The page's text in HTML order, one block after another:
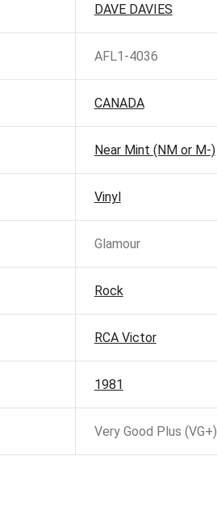
DAVE DAVIES
AFL1-4036
CANADA
Near Mint (NM or M-)
Vinyl
Glamour
Rock
RCA Victor
1981
Very Good Plus (VG+)